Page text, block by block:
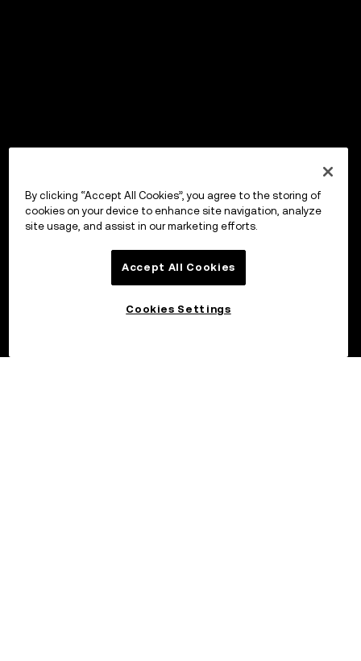
By clicking “Accept All Cookies”, you agree to the storing of
cookies on your device to enhance site navigation, analyze
site usage, and assist in our marketing efforts.
Accept All Cookies
Cookies Settings